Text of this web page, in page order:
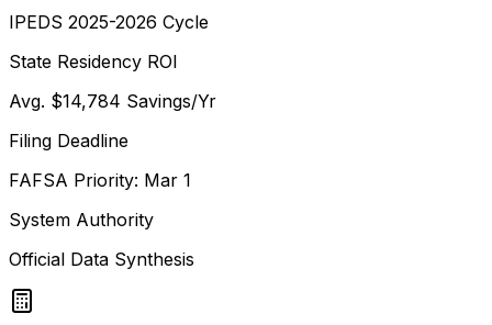
IPEDS 2025-2026 Cycle
State Residency ROI
Avg. $14,784 Savings/Yr
Filing Deadline
FAFSA Priority: Mar 1
System Authority
Official Data Synthesis